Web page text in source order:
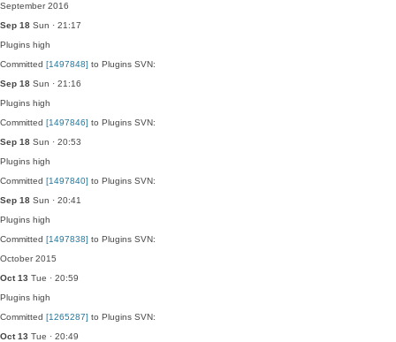
September 2016
Sep 18 Sun · 21:17
Plugins high
Committed [1497848] to Plugins SVN:
Sep 18 Sun · 21:16
Plugins high
Committed [1497846] to Plugins SVN:
Sep 18 Sun · 20:53
Plugins high
Committed [1497840] to Plugins SVN:
Sep 18 Sun · 20:41
Plugins high
Committed [1497838] to Plugins SVN:
October 2015
Oct 13 Tue · 20:59
Plugins high
Committed [1265287] to Plugins SVN:
Oct 13 Tue · 20:49